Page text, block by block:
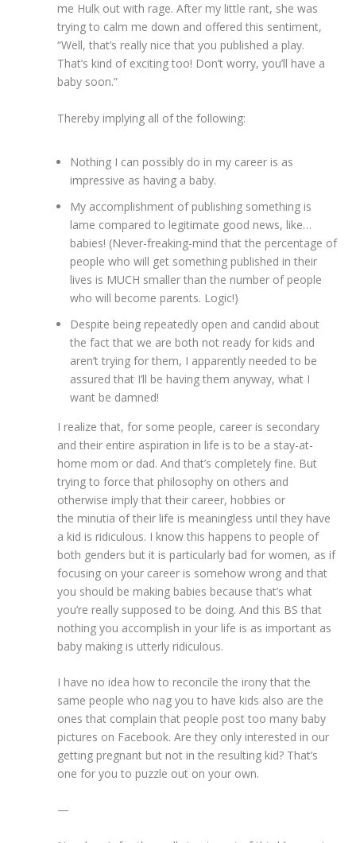
me Hulk out with rage. After my little rant, she was
trying to calm me down and offered this sentiment,
“Well, that’s really nice that you published a play.
That’s kind of exciting too! Don’t worry, you’ll have a
baby soon.”
Thereby implying all of the following:
Nothing I can possibly do in my career is as
impressive as having a baby.
My accomplishment of publishing something is
lame compared to legitimate good news, like…
babies! (Never-freaking-mind that the percentage of
people who will get something published in their
lives is MUCH smaller than the number of people
who will become parents. Logic!)
Despite being repeatedly open and candid about
the fact that we are both not ready for kids and
aren’t trying for them, I apparently needed to be
assured that I’ll be having them anyway, what I
want be damned!
I realize that, for some people, career is secondary
and their entire aspiration in life is to be a stay-at-
home mom or dad. And that’s completely fine. But
trying to force that philosophy on others and
otherwise imply that their career, hobbies or
the minutia of their life is meaningless until they have
a kid is ridiculous. I know this happens to people of
both genders but it is particularly bad for women, as if
focusing on your career is somehow wrong and that
you should be making babies because that’s what
you’re really supposed to be doing. And this BS that
nothing you accomplish in your life is as important as
baby making is utterly ridiculous.
I have no idea how to reconcile the irony that the
same people who nag you to have kids also are the
ones that complain that people post too many baby
pictures on Facebook. Are they only interested in our
getting pregnant but not in the resulting kid? That’s
one for you to puzzle out on your own.
—